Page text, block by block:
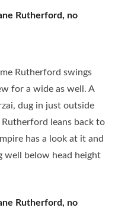
Rutherford, no
Rutherford swings
for a wide as well. A
dug in just outside
leans back to
has a look at it and
well below head height
Rutherford, no